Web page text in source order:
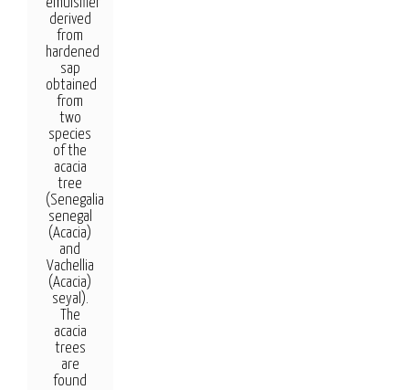
emulsifier
derived
from
hardened
sap
obtained
from
two
species
of the
acacia
tree
(Senegalia
senegal
(Acacia)
and
Vachellia
(Acacia)
seyal).
The
acacia
trees
are
found